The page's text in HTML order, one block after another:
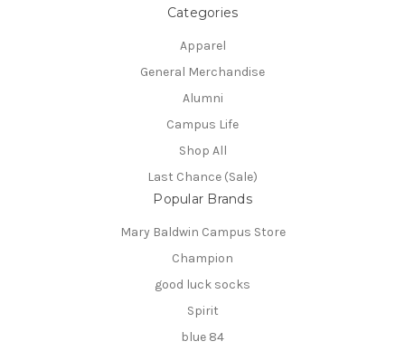
Categories
Apparel
General Merchandise
Alumni
Campus Life
Shop All
Last Chance (Sale)
Popular Brands
Mary Baldwin Campus Store
Champion
good luck socks
Spirit
blue 84